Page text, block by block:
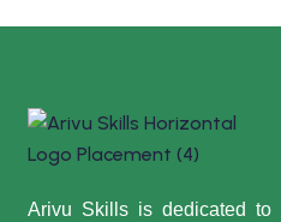
Arivu Skills is dedicated to